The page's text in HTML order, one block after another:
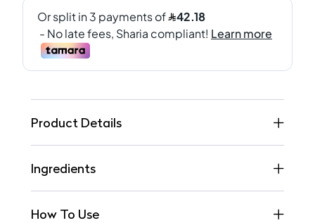
Product Details
Ingredients
How To Use